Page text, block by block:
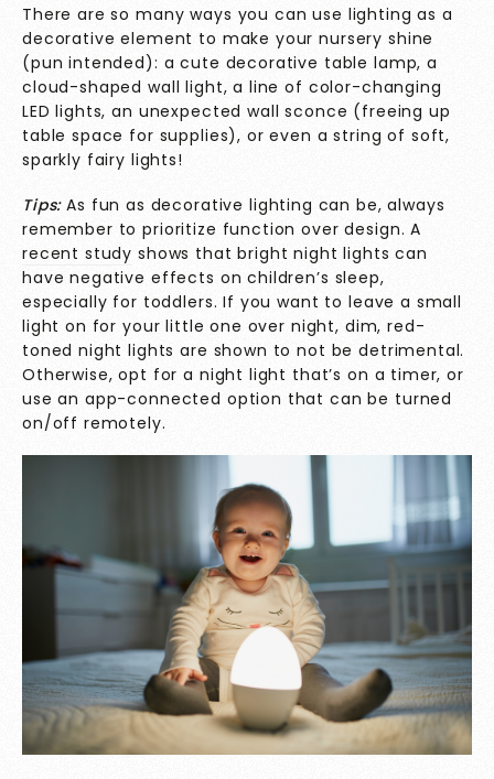
There are so many ways you can use lighting as a
decorative element to make your nursery shine
(pun intended): a cute decorative table lamp, a
cloud-shaped wall light, a line of color-changing
LED lights, an unexpected wall sconce (freeing up
table space for supplies), or even a string of soft,
sparkly fairy lights!
Tips:As fun as decorative lighting can be, always
remember to prioritize function over design. A
recent study shows that bright night lights can
have negative effects on children’s sleep,
especially for toddlers. If you want to leave a small
light on for your little one over night, dim, red-
toned night lights are shown to not be detrimental.
Otherwise, opt for a night light that’s on a timer, or
use an app-connected option that can be turned
on/off remotely.